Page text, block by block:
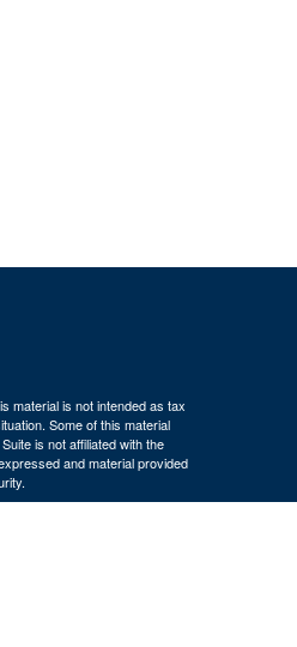
material is not intended as tax
Some of this material
is not affiliated with the
and material provided